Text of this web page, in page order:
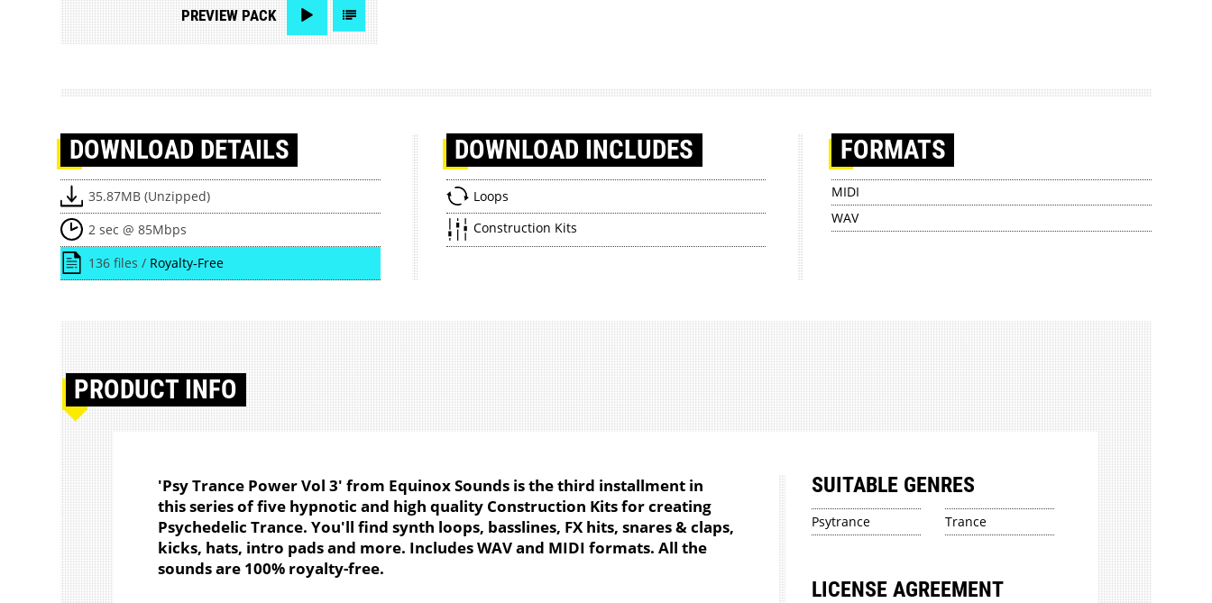
PREVIEW PACK
DOWNLOAD DETAILS
35.87MB (Unzipped)
2 sec @ 85Mbps
136 files / Royalty-Free
DOWNLOAD INCLUDES
Loops
Construction Kits
FORMATS
MIDI
WAV
PRODUCT INFO
'Psy Trance Power Vol 3' from Equinox Sounds is the third installment in
this series of five hypnotic and high quality Construction Kits for creating
Psychedelic Trance. You'll find synth loops, basslines, FX hits, snares & claps,
kicks, hats, intro pads and more. Includes WAV and MIDI formats. All the
sounds are 100% royalty-free.
SUITABLE GENRES
Psytrance Trance
LICENSE AGREEMENT